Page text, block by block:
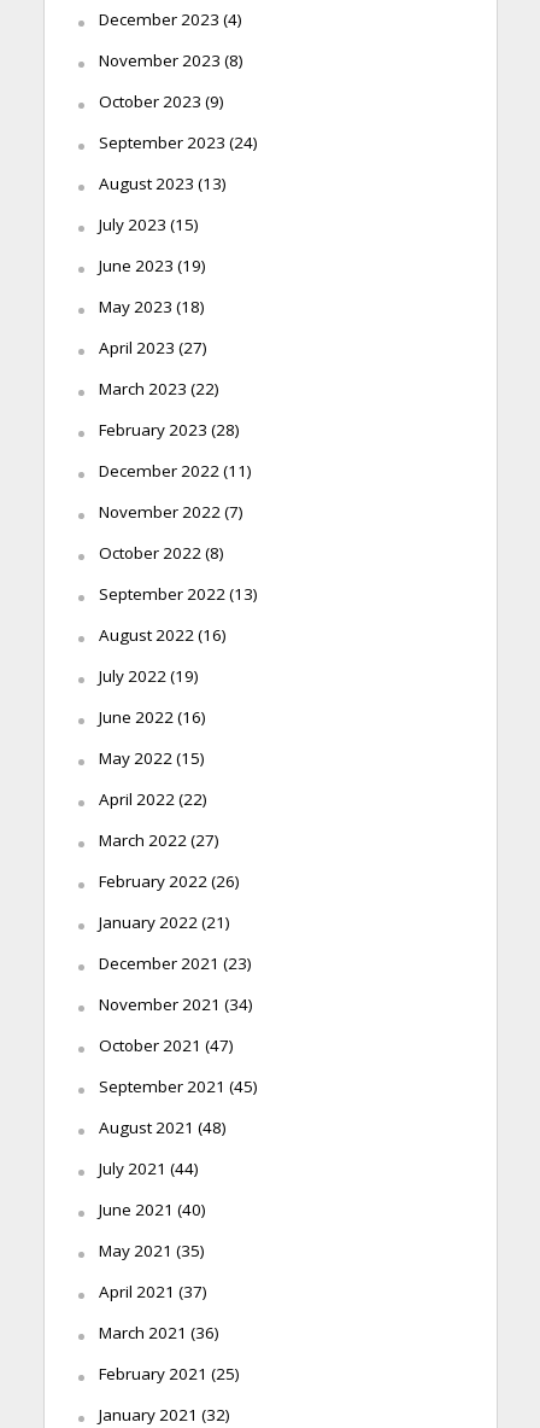
December 2023 (4)
November 2023 (8)
October 2023 (9)
September 2023 (24)
August 2023 (13)
July 2023 (15)
June 2023 (19)
May 2023 (18)
April 2023 (27)
March 2023 (22)
February 2023 (28)
December 2022(11)
November 2022(7)
October 2022(8)
September 2022(13)
August 2022(16)
July 2022(19)
June 2022(16)
May 2022(15)
April 2022(22)
March 2022(27)
February 2022(26)
January 2022(21)
December 2021 (23)
November 2021 (34)
October 2021 (47)
September 2021 (45)
August 2021 (48)
July 2021 (44)
June 2021 (40)
May 2021 (35)
April 2021 (37)
March 2021 (36)
February 2021 (25)
January 2021 (32)